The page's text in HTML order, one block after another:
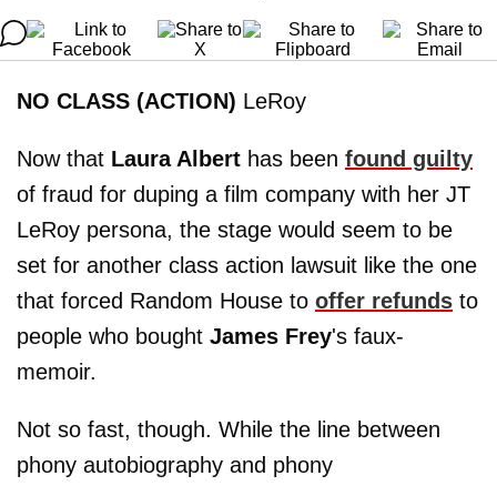
NO CLASS (ACTION) LeRoy
Now that Laura Albert has been found guilty
of fraud for duping a film company with her JT
LeRoy persona, the stage would seem to be
set for another class action lawsuit like the one
that forced Random House to offer refunds to
people who bought James Frey's faux-
memoir.
Not so fast, though. While the line between
phony autobiography and phony